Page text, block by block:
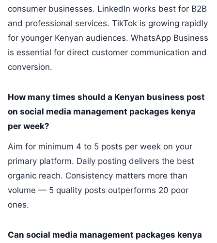
consumer businesses. LinkedIn works best for B2B
and professional services. TikTok is growing rapidly
for younger Kenyan audiences. WhatsApp Business
is essential for direct customer communication and
conversion.
How many times should a Kenyan business post
on social media management packages kenya
per week?
Aim for minimum 4 to 5 posts per week on your
primary platform. Daily posting delivers the best
organic reach. Consistency matters more than
volume — 5 quality posts outperforms 20 poor
ones.
Can social media management packages kenya